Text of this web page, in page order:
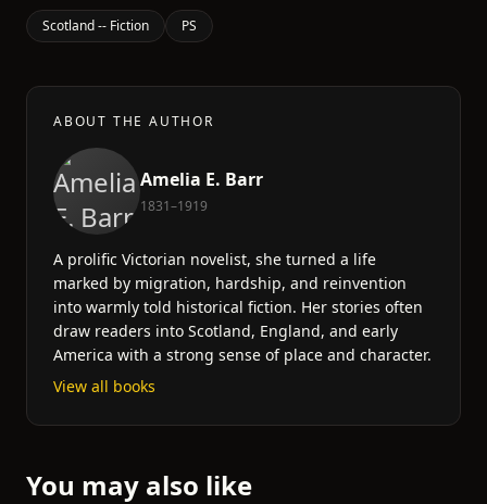
Scotland -- Fiction
PS
ABOUT THE AUTHOR
Amelia E. Barr
1831–1919
A prolific Victorian novelist, she turned a life
marked by migration, hardship, and reinvention
into warmly told historical fiction. Her stories often
draw readers into Scotland, England, and early
America with a strong sense of place and character.
View all books
You may also like